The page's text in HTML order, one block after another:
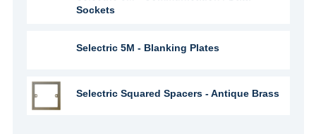
Sockets
Selectric 5M - Blanking Plates
Selectric Squared Spacers - Antique Brass